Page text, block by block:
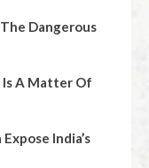
The Dangerous
Is A Matter Of
India’s